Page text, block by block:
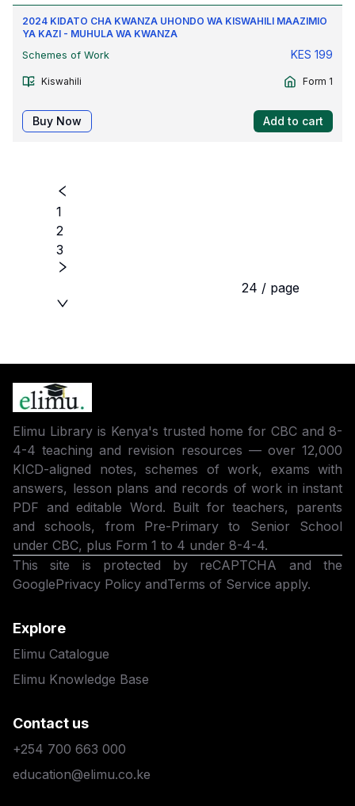
2024 KIDATO CHA KWANZA UHONDO WA KISWAHILI MAAZIMIO
YA KAZI - MUHULA WA KWANZA
Schemes of Work
KES 199
Kiswahili Form 1
Buy Now Add to cart
1
2
3
24 / page
Elimu Library is Kenya's trusted home for CBC and 8-
4-4 teaching and revision resources — over 12,000
KICD-aligned notes, schemes of work, exams with
answers, lesson plans and records of work in instant
PDF and editable Word. Built for teachers, parents
and schools, from Pre-Primary to Senior School
under CBC, plus Form 1 to 4 under 8-4-4.
This site is protected by reCAPTCHA and the
GooglePrivacy Policy andTerms of Service apply.
Explore
Elimu Catalogue
Elimu Knowledge Base
Contact us
+254 700 663 000
education@elimu.co.ke